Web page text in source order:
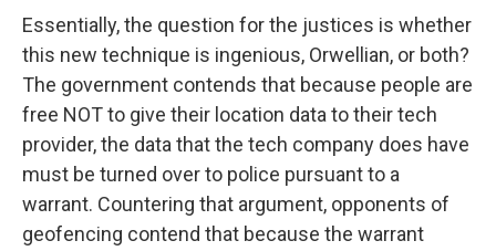
Essentially, the question for the justices is whether
this new technique is ingenious, Orwellian, or both?
The government contends that because people are
free NOT to give their location data to their tech
provider, the data that the tech company does have
must be turned over to police pursuant to a
warrant. Countering that argument, opponents of
geofencing contend that because the warrant